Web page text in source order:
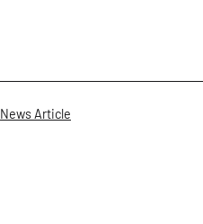
News Article